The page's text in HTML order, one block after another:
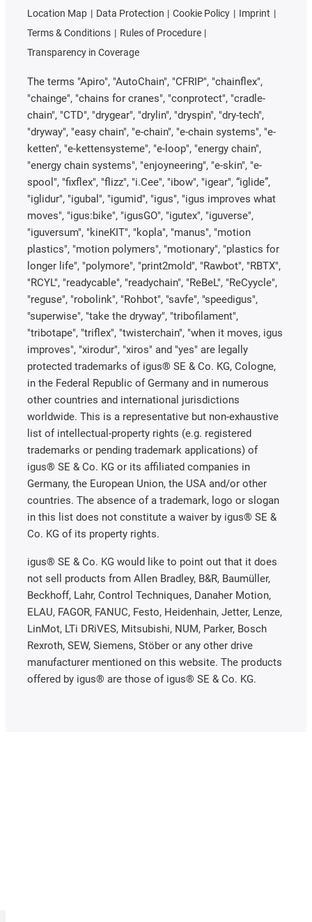
Location Map
Data Protection Cookie Policy
Imprint
Terms & Conditions
Rules of Procedure
Transparency in Coverage
The terms "Apiro", "AutoChain", "CFRIP", "chainflex",
"chainge", "chains for cranes", "conprotect", "cradle-
chain", "CTD", "drygear", "drylin", "dryspin", "dry-tech",
"dryway", "easy chain", "e-chain", "e-chain systems", "e-
ketten", "e-kettensysteme", "e-loop", "energy chain",
"energy chain systems", "enjoyneering", "e-skin", "e-
spool", "fixflex", "flizz", "i.Cee", "ibow", "igear", “iglide”,
"iglidur", "igubal", "igumid", "igus", "igus improves what
moves", "igus:bike", "igusGO", "igutex", "iguverse",
"iguversum", "kineKIT", "kopla", "manus", "motion
plastics", "motion polymers", "motionary", "plastics for
longer life", "polymore", "print2mold", "Rawbot", "RBTX",
"RCYL", "readycable", "readychain", "ReBeL", "ReCyycle",
"reguse", "robolink", "Rohbot", "savfe", "speedigus",
"superwise", "take the dryway", "tribofilament",
"tribotape", "triflex", "twisterchain", "when it moves, igus
improves", "xirodur", "xiros" and "yes" are legally
protected trademarks of igus® SE & Co. KG, Cologne,
in the Federal Republic of Germany and in numerous
other countries and international jurisdictions
worldwide. This is a representative but non-exhaustive
list of intellectual-property rights (e.g. registered
trademarks or pending trademark applications) of
igus® SE & Co. KG or its affiliated companies in
Germany, the European Union, the USA and/or other
countries. The absence of a trademark, logo or slogan
in this list does not constitute a waiver by igus® SE &
Co. KG of its property rights.
igus® SE & Co. KG would like to point out that it does
not sell products from Allen Bradley, B&R, Baumüller,
Beckhoff, Lahr, Control Techniques, Danaher Motion,
ELAU, FAGOR, FANUC, Festo, Heidenhain, Jetter, Lenze,
LinMot, LTi DRiVES, Mitsubishi, NUM, Parker, Bosch
Rexroth, SEW, Siemens, Stöber or any other drive
manufacturer mentioned on this website. The products
offered by igus® are those of igus® SE & Co. KG.